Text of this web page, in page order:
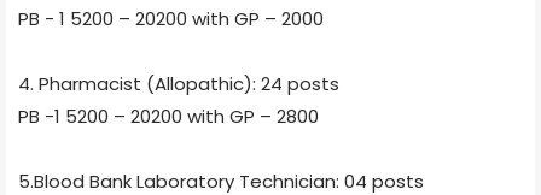
PB - 1 5200 – 20200 with GP – 2000
4. Pharmacist (Allopathic): 24 posts
PB -1 5200 – 20200 with GP – 2800
5.Blood Bank Laboratory Technician: 04 posts